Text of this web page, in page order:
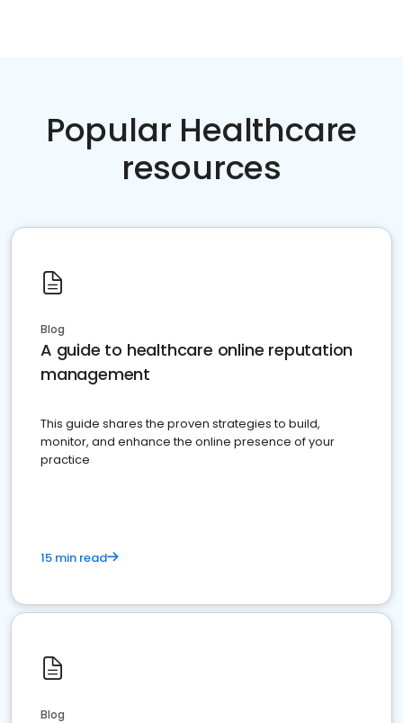
Popular Healthcare
resources
Blog
A guide to healthcare online reputation
management
This guide shares the proven strategies to build,
monitor, and enhance the online presence of your
practice
15 min read
Blog